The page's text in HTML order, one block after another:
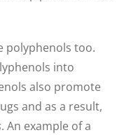
polyphenols too.
into
also promote
and as a result,
. An example of a